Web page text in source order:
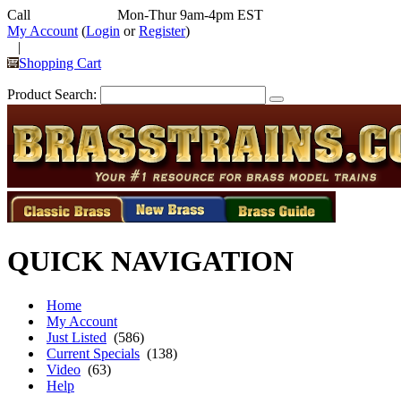
Call
Mon-Thur 9am-4pm EST
My Account (Login orRegister)
|
Shopping Cart
Product Search:
QUICK NAVIGATION
Home
My Account
Just Listed (586)
Current Specials (138)
Video (63)
Help